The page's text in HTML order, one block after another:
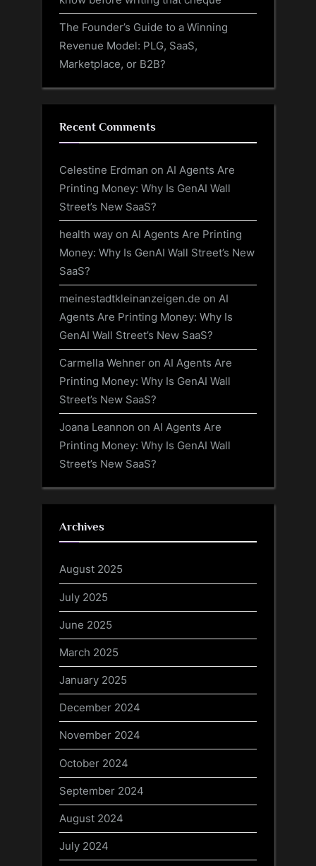
The Founder’s Guide to a Winning
Revenue Model: PLG, SaaS,
Marketplace, or B2B?
Recent Comments
Celestine Erdman on AI Agents Are
Printing Money: Why Is GenAI Wall
Street’s New SaaS?
health way on AI Agents Are Printing
Money: Why Is GenAI Wall Street’s New
SaaS?
meinestadtkleinanzeigen.de on AI
Agents Are Printing Money: Why Is
GenAI Wall Street’s New SaaS?
Carmella Wehner on AI Agents Are
Printing Money: Why Is GenAI Wall
Street’s New SaaS?
Joana Leannon on AI Agents Are
Printing Money: Why Is GenAI Wall
Street’s New SaaS?
Archives
August 2025
July 2025
June 2025
March 2025
January 2025
December 2024
November 2024
October 2024
September 2024
August 2024
July 2024